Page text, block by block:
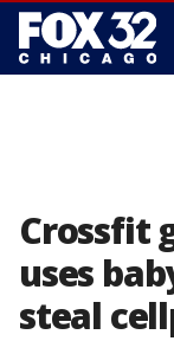
Crossfit
uses
steal